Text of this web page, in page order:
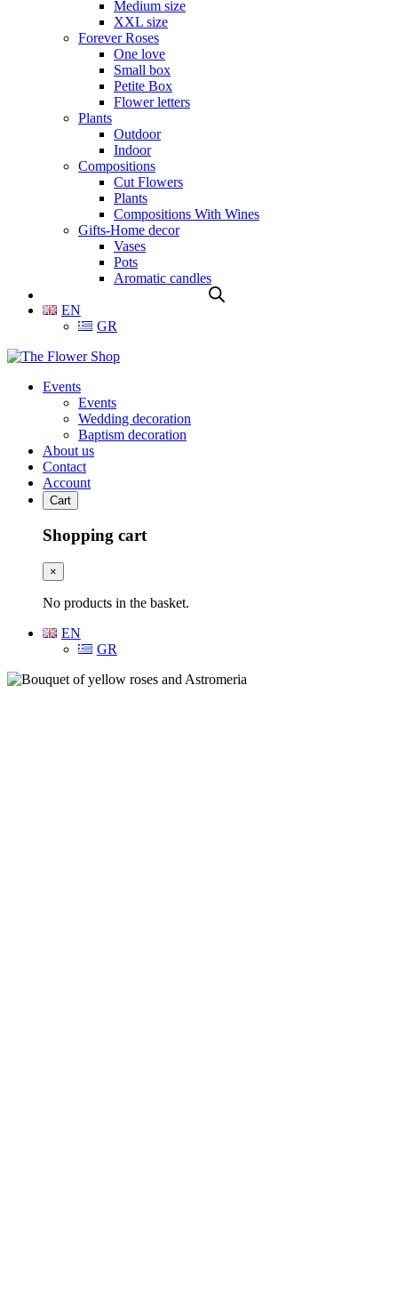
Medium size
XXL size
Forever Roses
One love
Small box
Petite Box
Flower letters
Plants
Outdoor
Indoor
Compositions
Cut Flowers
Plants
Compositions With Wines
Gifts-Home decor
Vases
Pots
Aromatic candles
EN
GR
Events
Events
Wedding decoration
Baptism decoration
About us
Contact
Account
Cart
Shopping cart
×
No products in the basket.
EN
GR